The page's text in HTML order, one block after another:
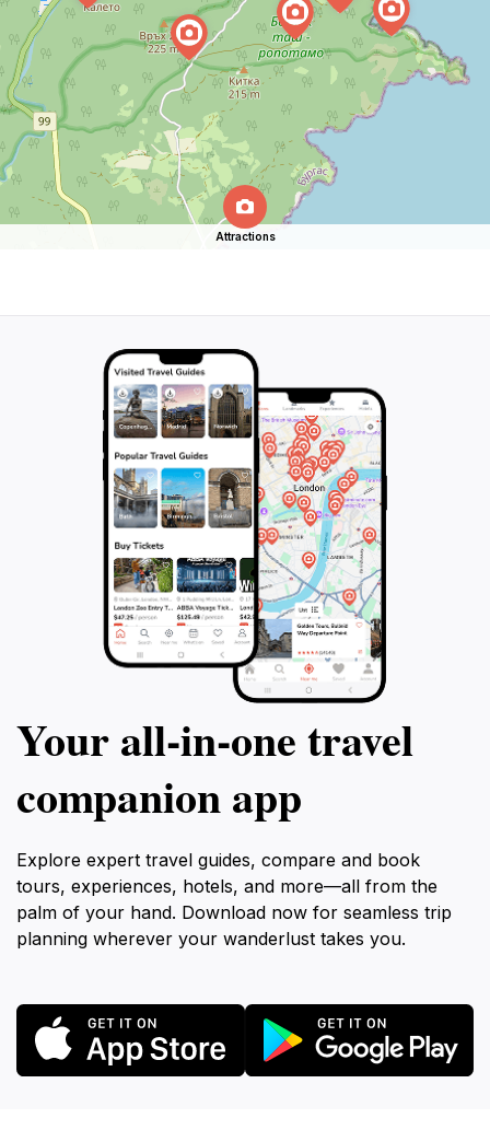
Attractions
Your all‑in‑one travel
companion app
Explore expert travel guides, compare and book
tours, experiences, hotels, and more—all from the
palm of your hand. Download now for seamless trip
planning wherever your wanderlust takes you.